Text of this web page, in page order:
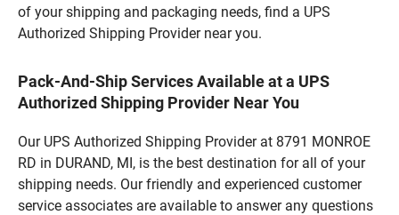
of your shipping and packaging needs, find a UPS
Authorized Shipping Provider near you.
Pack-And-Ship Services Available at a UPS
Authorized Shipping Provider Near You
Our UPS Authorized Shipping Provider at 8791 MONROE
RD in DURAND, MI, is the best destination for all of your
shipping needs. Our friendly and experienced customer
service associates are available to answer any questions